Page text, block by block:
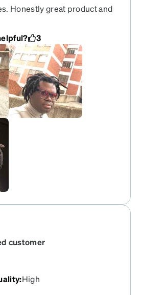
Honestly great product and
3
customer
:High